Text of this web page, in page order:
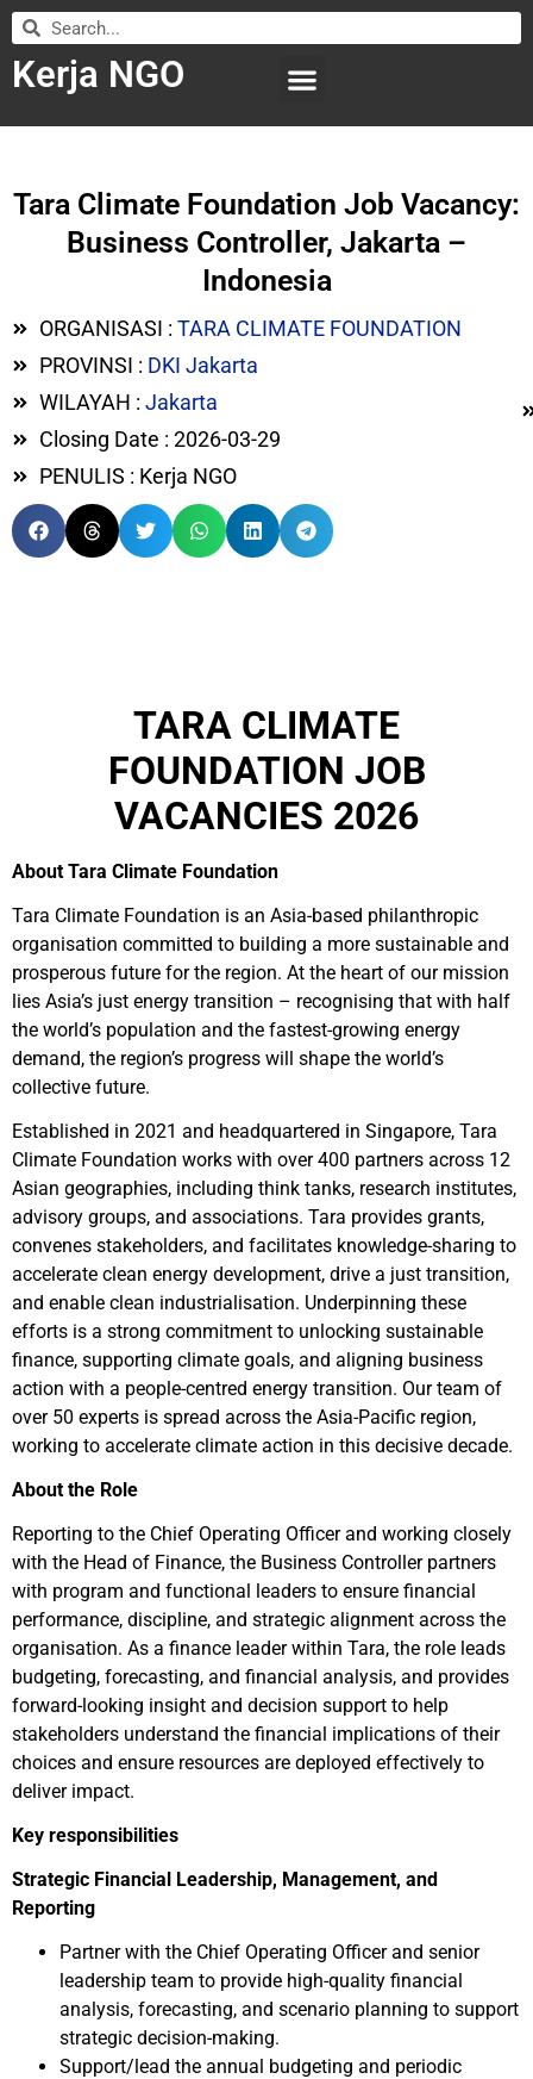
Kerja NGO
Tara Climate Foundation Job Vacancy:
Business Controller, Jakarta –
Indonesia
ORGANISASI : TARA CLIMATE FOUNDATION
PROVINSI : DKI Jakarta
WILAYAH : Jakarta
Closing Date : 2026-03-29
PENULIS : Kerja NGO
TARA CLIMATE
FOUNDATION JOB
VACANCIES 2026
About Tara Climate Foundation
Tara Climate Foundation is an Asia-based philanthropic
organisation committed to building a more sustainable and
prosperous future for the region. At the heart of our mission
lies Asia’s just energy transition – recognising that with half
the world’s population and the fastest-growing energy
demand, the region’s progress will shape the world’s
collective future.
Established in 2021 and headquartered in Singapore, Tara
Climate Foundation works with over 400 partners across 12
Asian geographies, including think tanks, research institutes,
advisory groups, and associations. Tara provides grants,
convenes stakeholders, and facilitates knowledge-sharing to
accelerate clean energy development, drive a just transition,
and enable clean industrialisation. Underpinning these
efforts is a strong commitment to unlocking sustainable
finance, supporting climate goals, and aligning business
action with a people-centred energy transition. Our team of
over 50 experts is spread across the Asia-Pacific region,
working to accelerate climate action in this decisive decade.
About the Role
Reporting to the Chief Operating Officer and working closely
with the Head of Finance, the Business Controller partners
with program and functional leaders to ensure financial
performance, discipline, and strategic alignment across the
organisation. As a finance leader within Tara, the role leads
budgeting, forecasting, and financial analysis, and provides
forward-looking insight and decision support to help
stakeholders understand the financial implications of their
choices and ensure resources are deployed effectively to
deliver impact.
Key responsibilities
Strategic Financial Leadership, Management, and
Reporting
Partner with the Chief Operating Officer and senior
leadership team to provide high-quality financial
analysis, forecasting, and scenario planning to support
strategic decision-making.
Support/lead the annual budgeting and periodic